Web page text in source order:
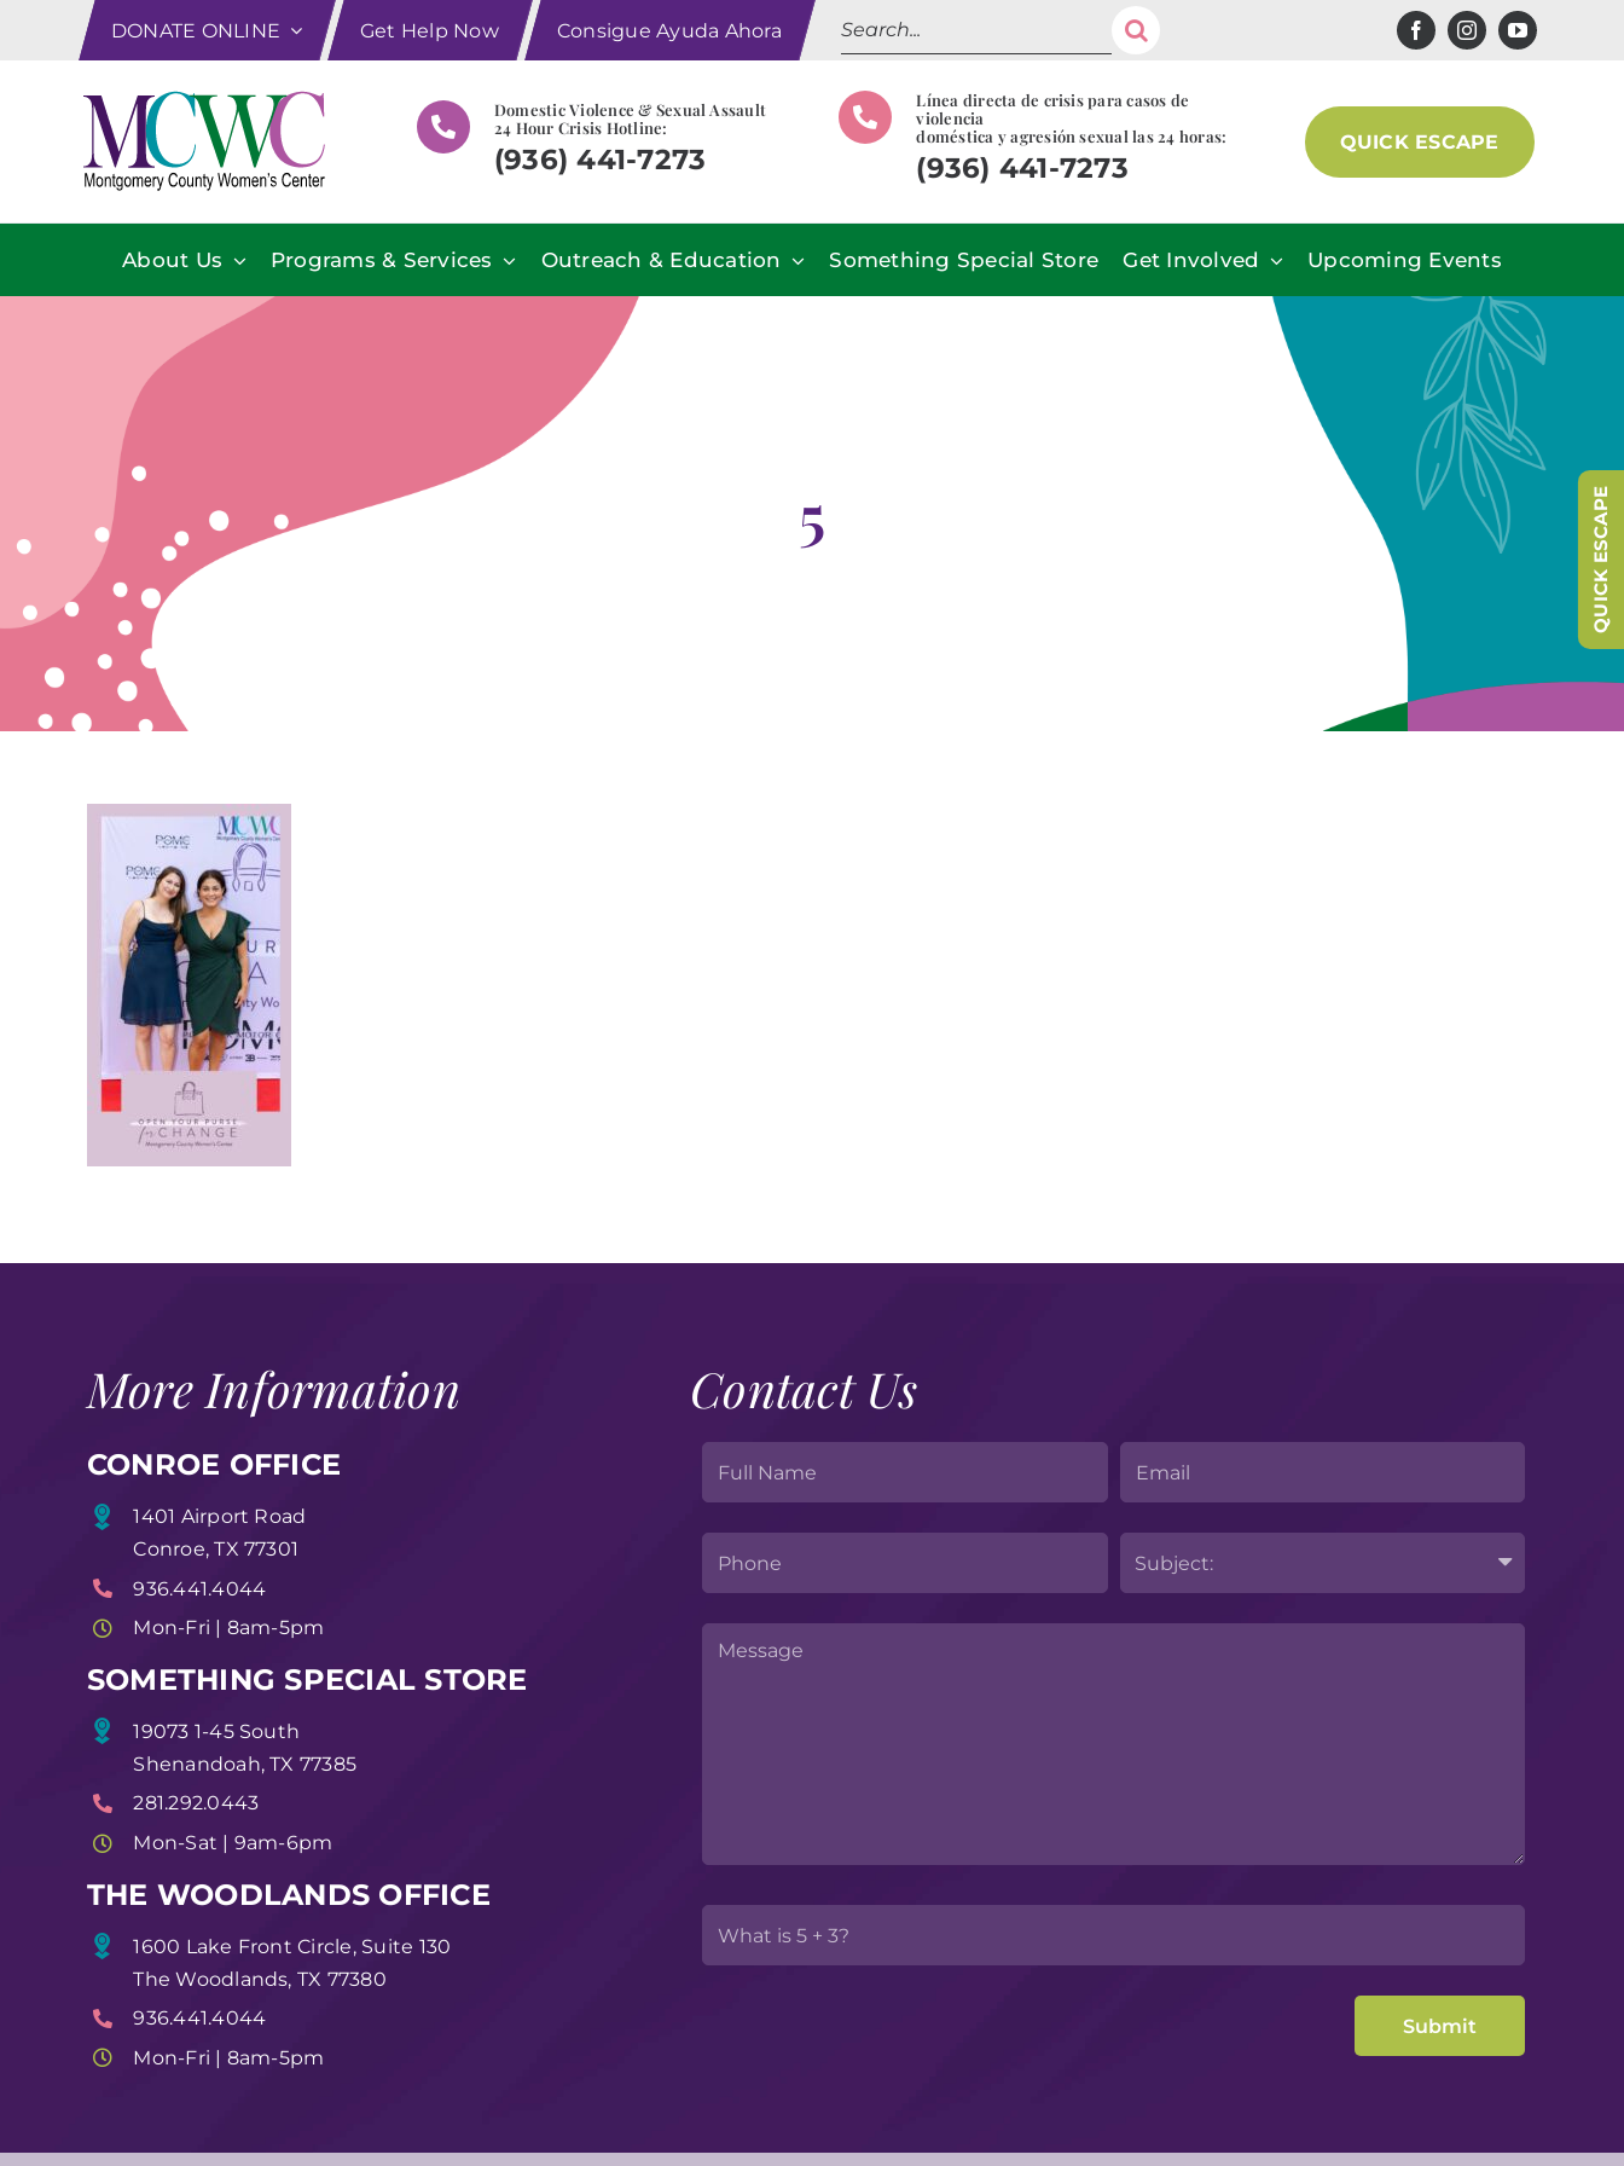
DONATE ONLINE Get Help Now Consigue Ayuda Ahora
Search
for:
Domestic Violence & Sexual Assault
24 Hour Crisis Hotline:
(936) 441-7273
Línea directa de crisis para casos de
violencia
doméstica y agresión sexual las 24 horas:
(936) 441-7273
QUICK ESCAPE
About Us Programs & Services Outreach & Education Something Special Store Get Involved Upcoming Events
5
More Information
CONROE OFFICE
1401 Airport Road
Conroe, TX 77301
936.441.4044
Mon-Fri | 8am-5pm
SOMETHING SPECIAL STORE
19073 1-45 South
Shenandoah, TX 77385
281.292.0443
Mon-Sat | 9am-6pm
THE WOODLANDS OFFICE
1600 Lake Front Circle, Suite 130
The Woodlands, TX 77380
936.441.4044
Mon-Fri | 8am-5pm
Contact Us
QUICK ESCAPE